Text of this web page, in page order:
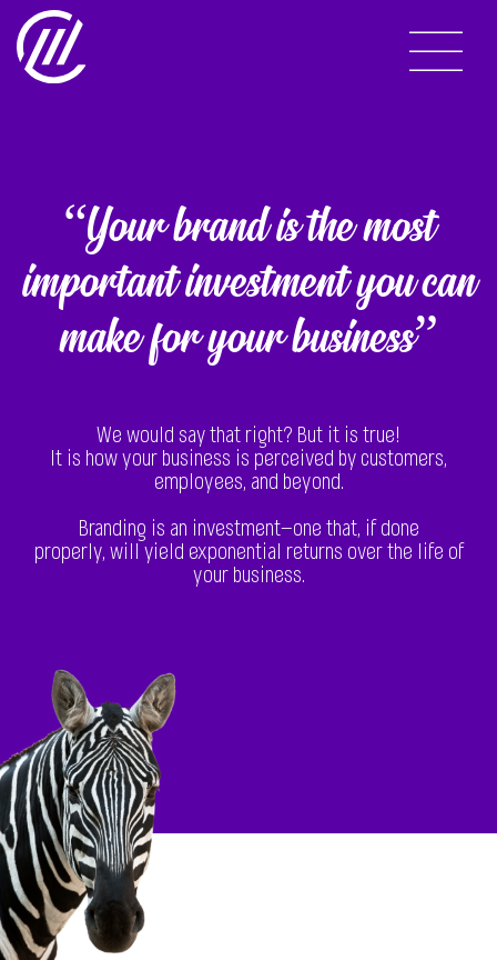
“Your brand is the most
important investment you can
make for your business”
We would say that right? But it is true!
It is how your business is perceived by customers,
employees, and beyond.
Branding is an investment—one that, if done
properly, will yield exponential returns over the life of
your business.